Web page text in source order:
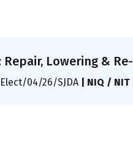
Repair, Lowering &
04/26/SJDA NIQ / NIT